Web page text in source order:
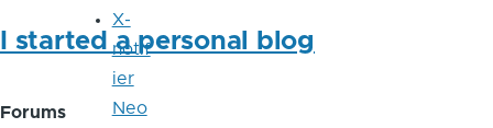
I started a personal blog
Forums
X-
notif
ier
Neo